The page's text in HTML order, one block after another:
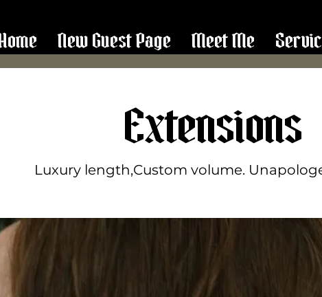
Home New Guest Page Meet Me
Extensions
Luxury length,Custom volume.